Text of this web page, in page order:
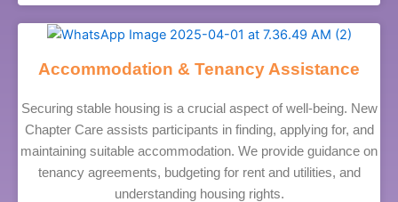
Accommodation & Tenancy Assistance
Securing stable housing is a crucial aspect of well-being. New
Chapter Care assists participants in finding, applying for, and
maintaining suitable accommodation. We provide guidance on
tenancy agreements, budgeting for rent and utilities, and
understanding housing rights.